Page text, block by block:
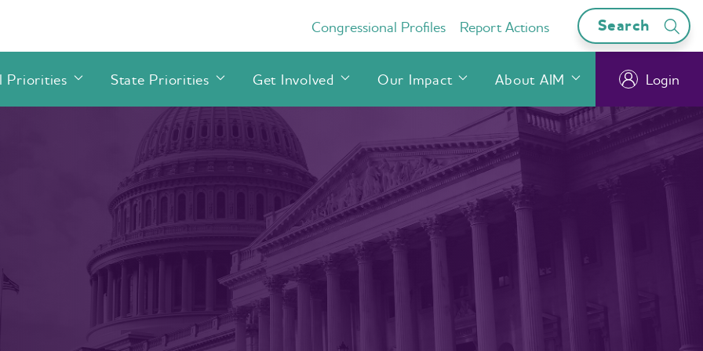
Priorities State Priorities Get Involved Our Impact About AIM Login
Congressional Profiles Report Actions Search